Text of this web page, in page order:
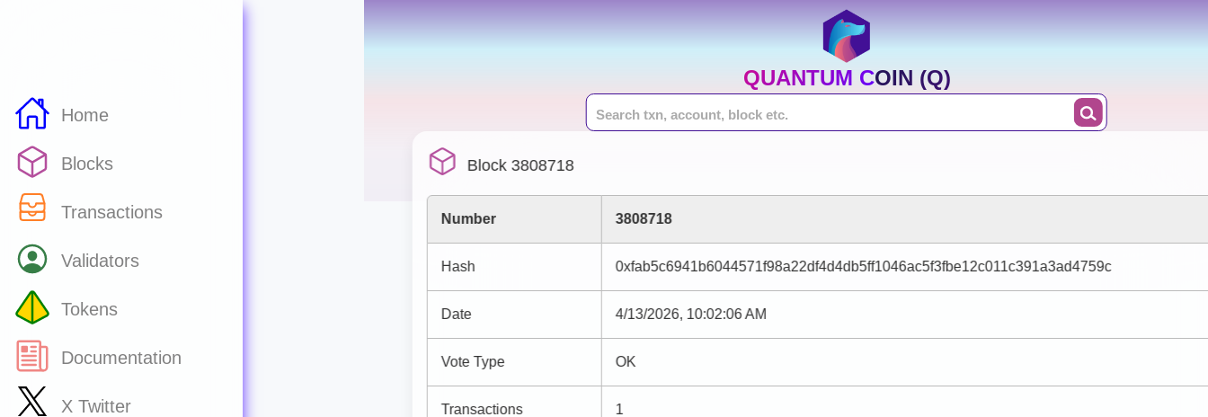
Home
Blocks
Transactions
Validators
Tokens
Documentation
X Twitter
QUANTUM COIN (Q)
Block 3808718
Number 3808718
Hash 0xfab5c6941b6044571f98a22df4d4db5ff1046ac5f3fbe12c011c391a3ad4759c
Date 4/13/2026, 10:02:06 AM
Vote Type OK
Transactions 1